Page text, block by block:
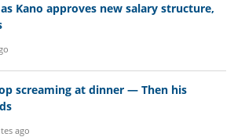
Kano approves new salary structure,
screaming at dinner — Then his
ago